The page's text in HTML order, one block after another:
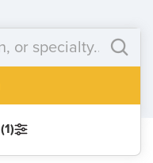
Filter Results (1)